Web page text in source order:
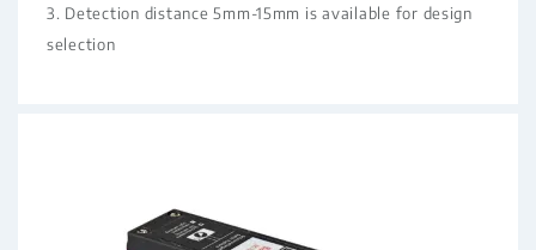
3. Detection distance 5mm-15mm is available for design
selection